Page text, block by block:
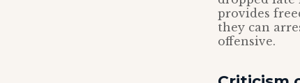
provides
they can
offensive.